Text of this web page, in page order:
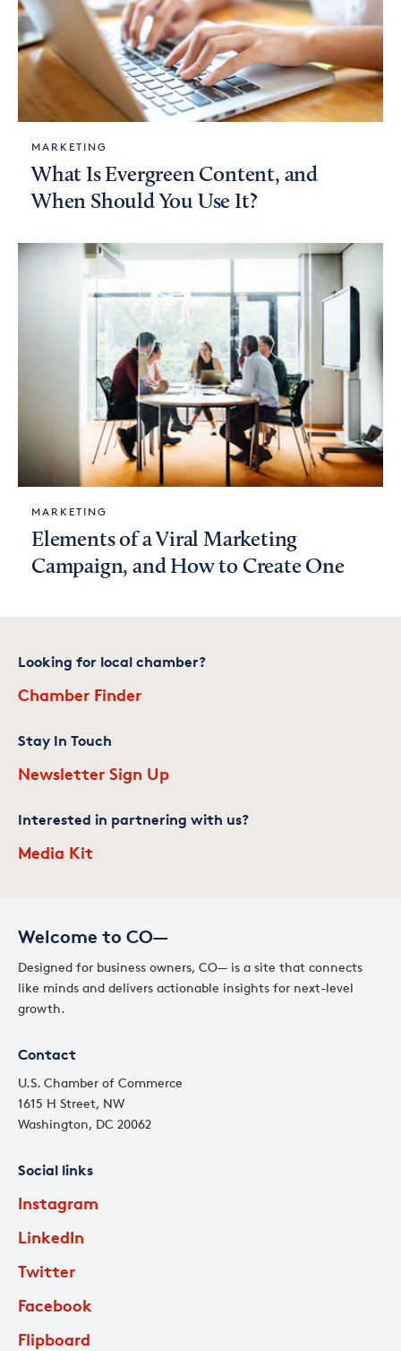
MARKETING
What Is Evergreen Content, and
When Should You Use It?
MARKETING
Elements of a Viral Marketing
Campaign, and How to Create One
Welcome to CO—
Designed for business owners, CO— is a site that connects
like minds and delivers actionable insights for next-level
growth.
Contact
U.S. Chamber of Commerce
1615 H Street, NW
Washington, DC 20062
Social links
Instagram
LinkedIn
Twitter
Facebook
Flipboard
Looking for local chamber?
Chamber Finder
Stay In Touch
Newsletter Sign Up
Interested in partnering with us?
Media Kit